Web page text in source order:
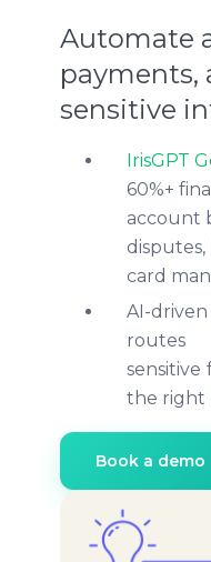
Automate
payments,
sensitive
IrisGPT
60%+
account
disputes,
card
AI-
routes
sensitive
the right
Book a demo